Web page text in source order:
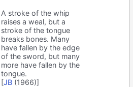
A stroke of the whip
raises a weal, but a
stroke of the tongue
breaks bones. Many
have fallen by the edge
of the sword, but many
more have fallen by the
tongue.
[JB (1966)]